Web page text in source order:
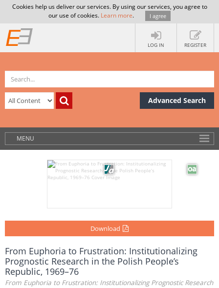
Cookies help us deliver our services. By using our services, you agree to
our use of cookies. Learn more. I agree
LOG IN REGISTER
Advanced Search
MENU
Download
From Euphoria to Frustration: Institutionalizing
Prognostic Research in the Polish People’s
Republic, 1969–76
From Euphoria to Frustration: Institutionalizing Prognostic Research